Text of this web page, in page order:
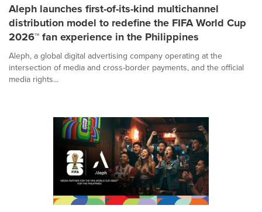
Aleph launches first-of-its-kind multichannel
distribution model to redefine the FIFA World Cup
2026™ fan experience in the Philippines
Aleph, a global digital advertising company operating at the
intersection of media and cross-border payments, and the official
media rights...